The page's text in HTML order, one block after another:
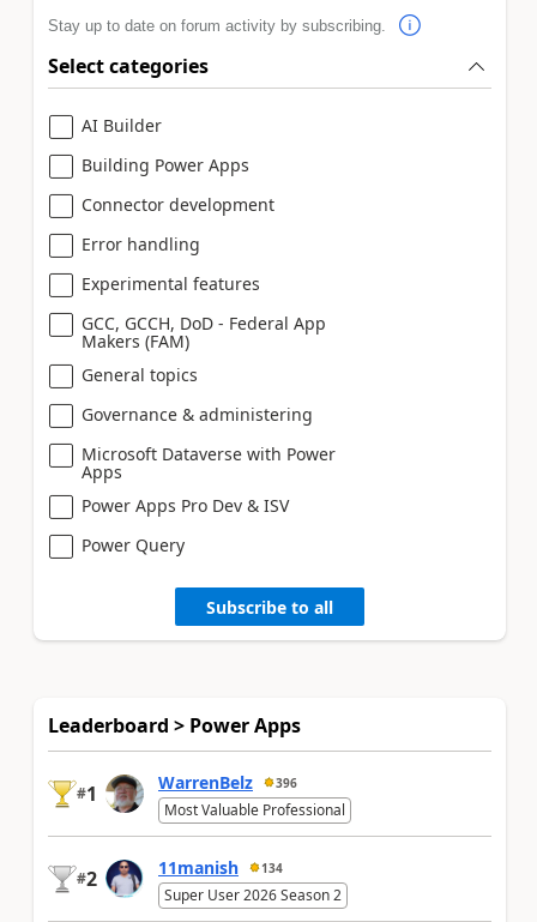
Stay up to date on forum activity by subscribing.
Select categories
AI Builder
Building Power Apps
Connector development
Error handling
Experimental features
GCC, GCCH, DoD - Federal App
Makers (FAM)
General topics
Governance & administering
Microsoft Dataverse with Power
Apps
Power Apps Pro Dev & ISV
Power Query
Subscribe to all
Leaderboard > Power Apps
#1 WarrenBelz 396
Most Valuable Professional
#2 11manish 134
Super User 2026 Season 2